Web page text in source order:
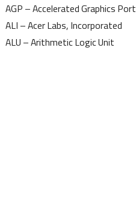
AGP – Accelerated Graphics Port
ALI – Acer Labs, Incorporated
ALU – Arithmetic Logic Unit